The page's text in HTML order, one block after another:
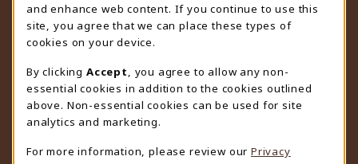
view all store hours
LOCATION & CONTACT
University Store
307-766-3264
uwyo-bookstore@uwyo.edu
Department 3255
and enhance web content. If you continue to use this
site, you agree that we can place these types of
cookies on your device.
By clicking Accept
, you agree to allow any non-
essential cookies in addition to the cookies outlined
above. Non-essential cookies can be used for site
analytics and marketing.
For more information, please review our Privacy